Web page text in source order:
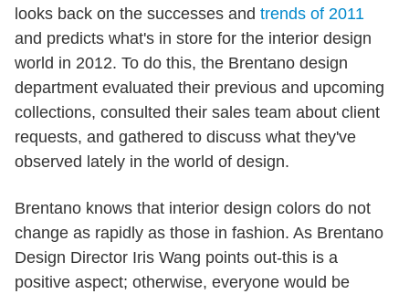
looks back on the successes and trends of 2011
and predicts what's in store for the interior design
world in 2012. To do this, the Brentano design
department evaluated their previous and upcoming
collections, consulted their sales team about client
requests, and gathered to discuss what they've
observed lately in the world of design.
Brentano knows that interior design colors do not
change as rapidly as those in fashion. As Brentano
Design Director Iris Wang points out-this is a
positive aspect; otherwise, everyone would be